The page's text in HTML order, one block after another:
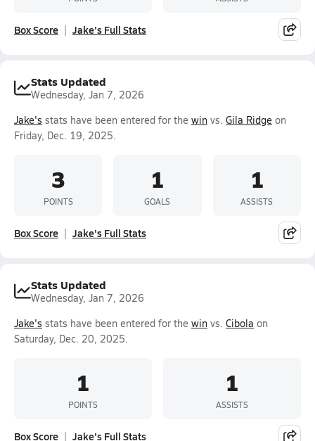
Box Score Jake's Full Stats
Stats Updated
Wednesday, Jan 7, 2026
Jake's stats have been entered for the win vs. Gila Ridge on
Friday, Dec. 19, 2025.
3
POINTS
1
GOALS
1
ASSISTS
Box Score Jake's Full Stats
Stats Updated
Wednesday, Jan 7, 2026
Jake's stats have been entered for the win vs. Cibola on
Saturday, Dec. 20, 2025.
1
POINTS
1
ASSISTS
Box Score Jake's Full Stats